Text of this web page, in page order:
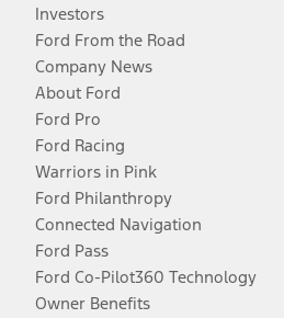
Investors
Ford From the Road
Company News
About Ford
Ford Pro
Ford Racing
Warriors in Pink
Ford Philanthropy
Connected Navigation
Ford Pass
Ford Co-Pilot360 Technology
Owner Benefits